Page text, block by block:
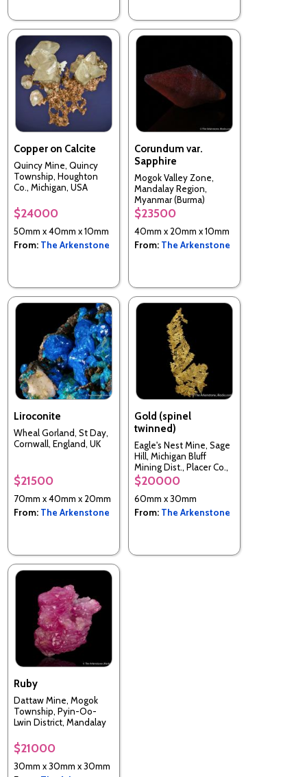
Copper on Calcite
Quincy Mine, Quincy
Township, Houghton
Co., Michigan, USA
$24000
50mm x 40mm x 10mm
From: The Arkenstone
Corundum var.
Sapphire
Mogok Valley Zone,
Mandalay Region,
Myanmar (Burma)
$23500
40mm x 20mm x 10mm
From: The Arkenstone
Liroconite
Wheal Gorland, St Day,
Cornwall, England, UK
$21500
70mm x 40mm x 20mm
From: The Arkenstone
Gold (spinel
twinned)
Eagle's Nest Mine, Sage
Hill, Michigan Bluff
Mining Dist., Placer Co.,
California, USA
$20000
60mm x 30mm
From: The Arkenstone
Ruby
Dattaw Mine, Mogok
Township, Pyin-Oo-
Lwin District, Mandalay
$21000
30mm x 30mm x 30mm